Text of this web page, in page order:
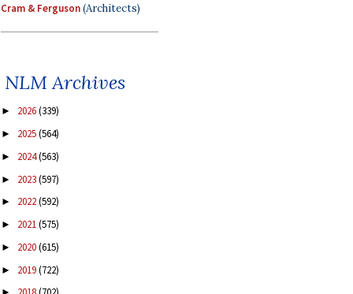
Cram & Ferguson(Architects)
NLM Archives
► 2026(339)
► 2025(564)
► 2024(563)
► 2023(597)
► 2022(592)
► 2021(575)
► 2020(615)
► 2019(722)